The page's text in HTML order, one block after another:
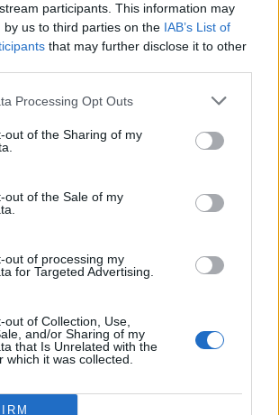
participants. This information may
by us to third parties on the IAB’s List of
that may further disclose it to other
Processing Opt Outs
out of the Sharing of my
out of the Sale of my
out of processing my
for Targeted Advertising.
out of Collection, Use,
and/or Sharing of my
that Is Unrelated with the
which it was collected.
to the Light
to use a basic light
slide of the letter “e”